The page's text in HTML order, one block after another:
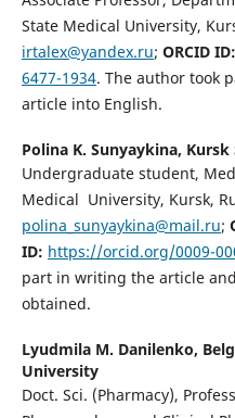
State Medical University,
irtalex@yandex.ru; ORCID ID:
6477-1934. The author took
article into English.
Polina K. Sunyaykina,
Undergraduate student,
Medical University, Kursk,
polina_sunyaykina@mail.ru;
ID: https://orcid.org/0009-
part in writing the article
obtained.
Lyudmila M. Danilenko,
University
Doct. Sci. (Pharmacy),